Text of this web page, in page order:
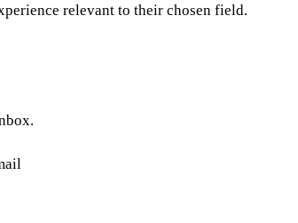
relevant to their chosen field.